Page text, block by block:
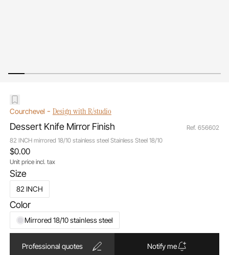
Courchevel - Design with R/studio
Dessert Knife Mirror Finish
82 INCH mirrored 18/10 stainless steel Stainless Steel 18/10
Ref. 656602
Size
82 INCH
Color
Mirrored 18/10 stainless steel
$0.00
Unit price incl. tax
Professional quotes Notify me